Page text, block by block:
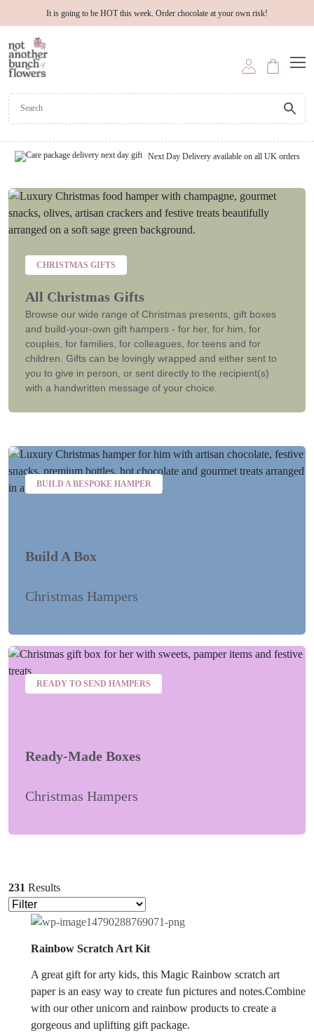
It is going to be HOT this week. Order chocolate at your own risk!
Next Day Delivery available on all UK orders
CHRISTMAS GIFTS
All Christmas Gifts
Browse our wide range of Christmas presents, gift boxes
and build-your-own gift hampers - for her, for him, for
couples, for families, for colleagues, for teens and for
children. Gifts can be lovingly wrapped and either sent to
you to give in person, or sent directly to the recipient(s)
with a handwritten message of your choice.
BUILD A BESPOKE HAMPER
Build A Box
Christmas Hampers
READY TO SEND HAMPERS
Ready-Made Boxes
Christmas Hampers
231 Results
Rainbow Scratch Art Kit
A great gift for arty kids, this Magic Rainbow scratch art
paper is an easy way to create fun pictures and notes.Combine
with our other unicorn and rainbow products to create a
gorgeous and uplifting gift package.